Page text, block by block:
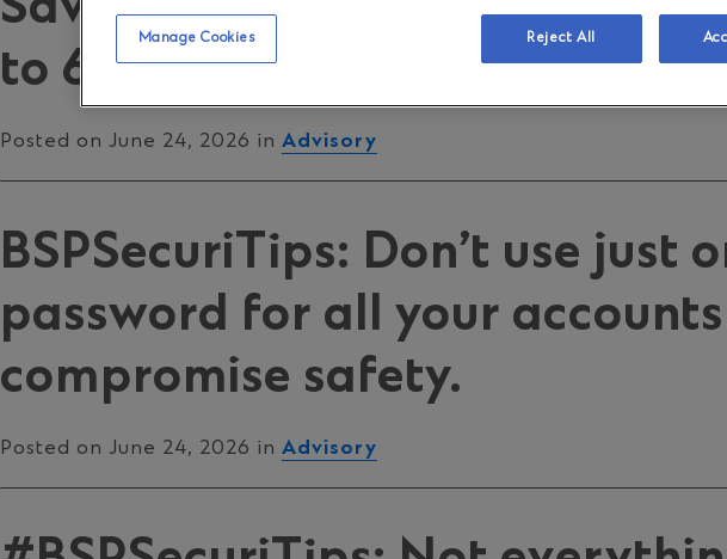
to 6 July, 2026
Posted on June 24, 2026 in Advisory
BSPSecuriTips: Don’t use just
password for all your
compromise safety.
Posted on June 24, 2026 in Advisory
Manage Cookies Reject All